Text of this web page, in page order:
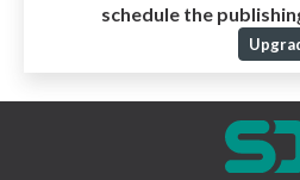
schedule the